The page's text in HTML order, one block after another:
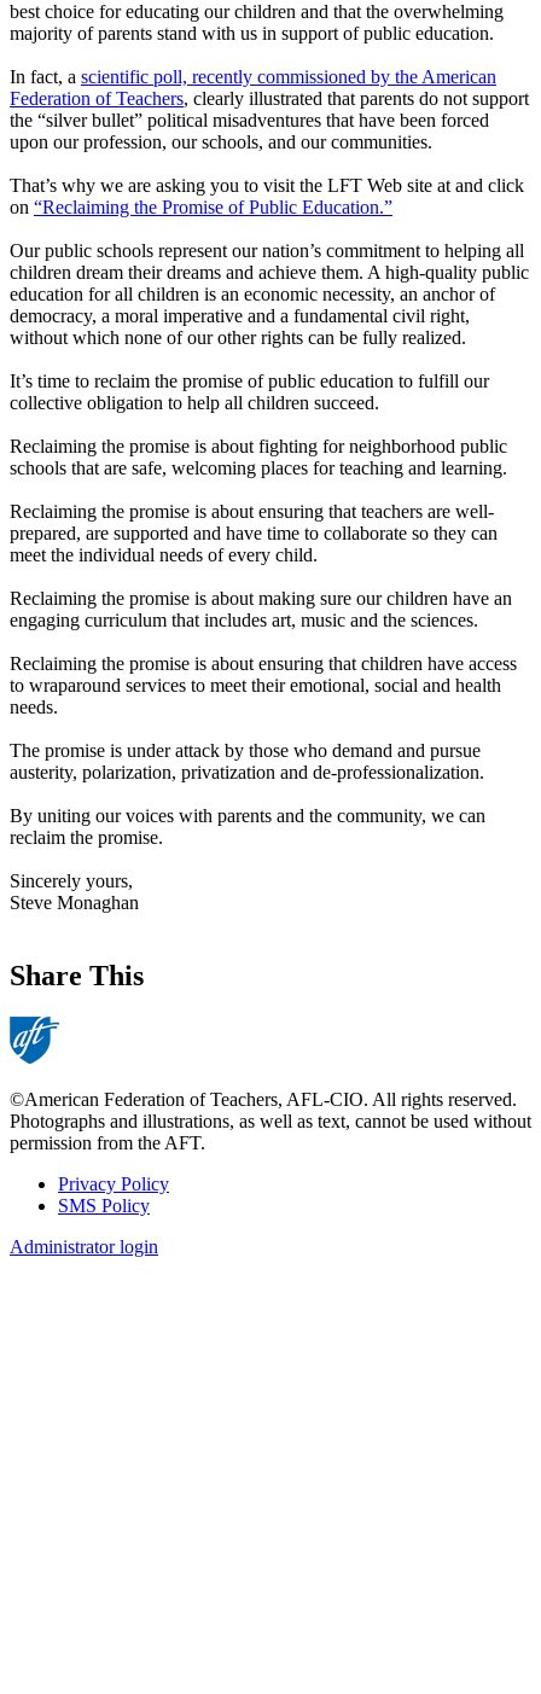
best choice for educating our children and that the overwhelming
majority of parents stand with us in support of public education.
In fact, a scientific poll, recently commissioned by the American
Federation of Teachers, clearly illustrated that parents do not support
the “silver bullet” political misadventures that have been forced
upon our profession, our schools, and our communities.
That’s why we are asking you to visit the LFT Web site at and click
on “Reclaiming the Promise of Public Education.”
Our public schools represent our nation’s commitment to helping all
children dream their dreams and achieve them. A high-quality public
education for all children is an economic necessity, an anchor of
democracy, a moral imperative and a fundamental civil right,
without which none of our other rights can be fully realized.
It’s time to reclaim the promise of public education to fulfill our
collective obligation to help all children succeed.
Reclaiming the promise is about fighting for neighborhood public
schools that are safe, welcoming places for teaching and learning.
Reclaiming the promise is about ensuring that teachers are well-
prepared, are supported and have time to collaborate so they can
meet the individual needs of every child.
Reclaiming the promise is about making sure our children have an
engaging curriculum that includes art, music and the sciences.
Reclaiming the promise is about ensuring that children have access
to wraparound services to meet their emotional, social and health
needs.
The promise is under attack by those who demand and pursue
austerity, polarization, privatization and de-professionalization.
By uniting our voices with parents and the community, we can
reclaim the promise.
Sincerely yours,
Steve Monaghan
Share This
©American Federation of Teachers, AFL-CIO. All rights reserved.
Photographs and illustrations, as well as text, cannot be used without
permission from the AFT.
Footer
Privacy Policy
SMS Policy
Administrator login